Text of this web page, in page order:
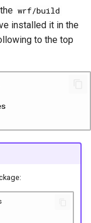
wrf/build
installed it in the
to the top